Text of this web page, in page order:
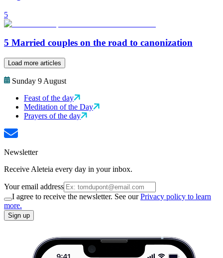
5
5 Married couples on the road to canonization
Load more articles
Sunday 9 August
Feast of the day
Meditation of the Day
Prayers of the day
Newsletter
Receive Aleteia every day in your inbox.
Your email address
I agree to receive the newsletter. See ourPrivacy policy to learn
more.
Sign up